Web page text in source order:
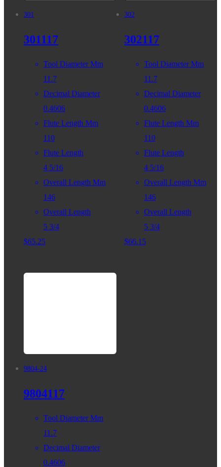
301
301117
Tool Diameter Mm
11.7
Decimal Diameter
0.4606
Flute Length Mm
110
Flute Length
4 5/16
Overall Length Mm
146
Overall Length
5 3/4
$65.25
302
302117
Tool Diameter Mm
11.7
Decimal Diameter
0.4606
Flute Length Mm
110
Flute Length
4 5/16
Overall Length Mm
146
Overall Length
5 3/4
$66.15
9804-24
9804117
Tool Diameter Mm
11.7
Decimal Diameter
0.4606